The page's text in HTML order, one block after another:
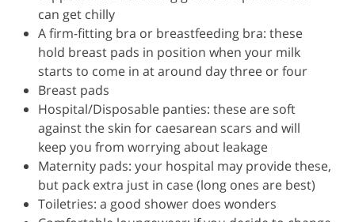
can get chilly
A firm-fitting bra or breastfeeding bra: these
hold breast pads in position when your milk
starts to come in at around day three or four
Breast pads
Hospital/Disposable panties: these are soft
against the skin for caesarean scars and will
keep you from worrying about leakage
Maternity pads: your hospital may provide these,
but pack extra just in case (long ones are best)
Toiletries: a good shower does wonders